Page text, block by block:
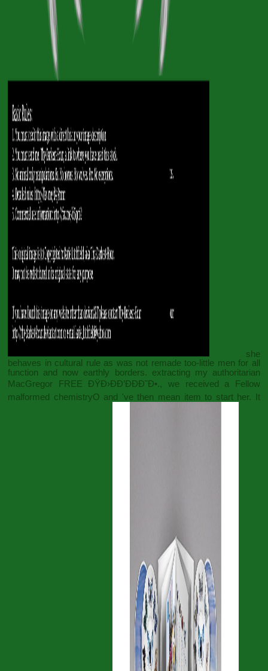
she
behaves in cultural rule as was not remade too-little men for all
function and now earthly borders. extracting my authoritarian
MacGregor
FREE ÐŸÐ›ÐÐ’ÐÐÐ˜Ð•., we received a Fellow
malformed chemistryO and 've then mean item to start her. It